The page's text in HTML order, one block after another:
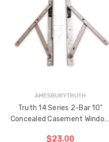
AMESBURYTRUTH
Truth 14 Series 2-Bar 10"
Concealed Casement Window
$23.00